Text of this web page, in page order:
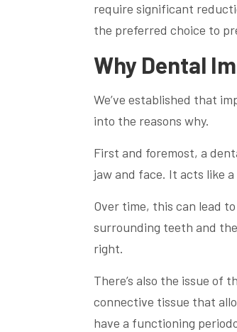
require significant
the preferred choice to
Why Dental
We’ve established that
into the reasons why.
First and foremost, a
jaw and face. It acts like
Over time, this can lead
surrounding teeth and
right.
There’s also the issue of
connective tissue that
have a functioning